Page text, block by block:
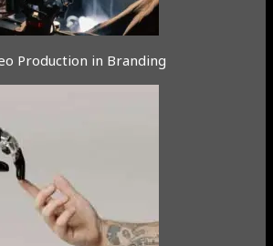
Production in Branding